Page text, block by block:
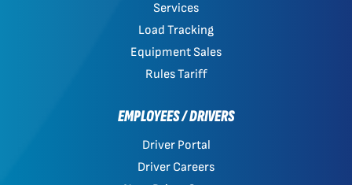
Services
Load Tracking
Equipment Sales
Rules Tariff
EMPLOYEES / DRIVERS
Driver Portal
Driver Careers